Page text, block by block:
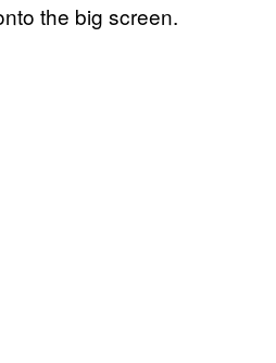
the big screen.